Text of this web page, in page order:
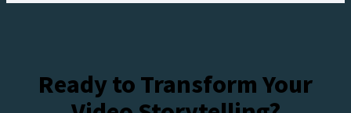
Ready to Transform Your